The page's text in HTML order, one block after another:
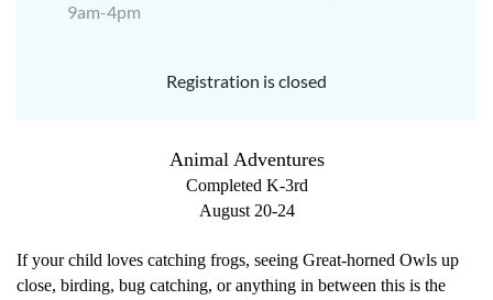
9am-4pm
Registration is closed
Animal Adventures
Completed K-3rd
August 20-24
If your child loves catching frogs, seeing Great-horned Owls up
close, birding, bug catching, or anything in between this is the